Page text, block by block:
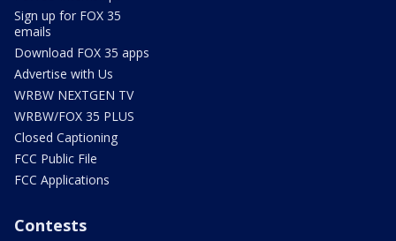
Sign up for FOX 35
emails
Download FOX 35 apps
Advertise with Us
WRBW NEXTGEN TV
WRBW/FOX 35 PLUS
Closed Captioning
FCC Public File
FCC Applications
Contests